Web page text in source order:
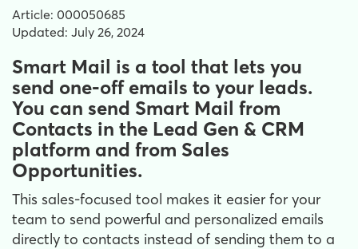
Article: 000050685
Updated: July 26, 2024
Smart Mail is a tool that lets you
send one-off emails to your leads.
You can send Smart Mail from
Contacts in the Lead Gen & CRM
platform and from Sales
Opportunities.
This sales-focused tool makes it easier for your
team to send powerful and personalized emails
directly to contacts instead of sending them to a